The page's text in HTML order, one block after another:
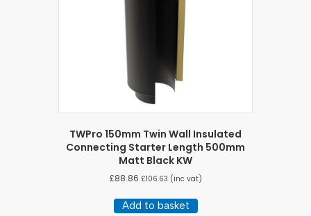
TWPro 150mm Twin Wall Insulated
Connecting Starter Length 500mm
Matt Black KW
£88.86 £106.63 (inc vat)
Add to basket